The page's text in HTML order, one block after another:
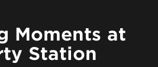
Moments at
Station